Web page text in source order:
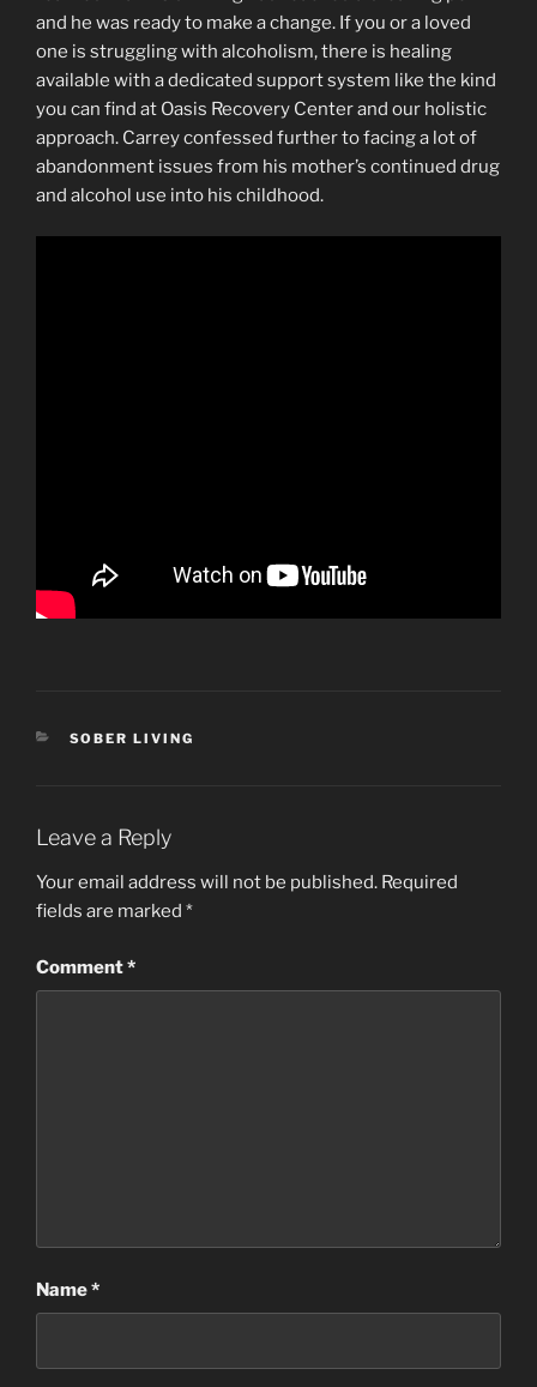
and he was ready to make a change. If you or a loved
one is struggling with alcoholism, there is healing
available with a dedicated support system like the kind
you can find at Oasis Recovery Center and our holistic
approach. Carrey confessed further to facing a lot of
abandonment issues from his mother’s continued drug
and alcohol use into his childhood.
CATEGORIES
SOBER LIVING
Leave a Reply
Your email address will not be published. Required
fields are marked *
Comment*
Name*